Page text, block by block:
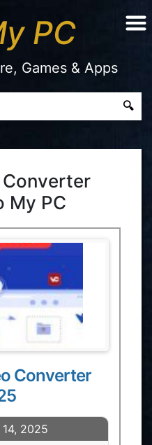
PC
Games & Apps
My PC
Converter
2025